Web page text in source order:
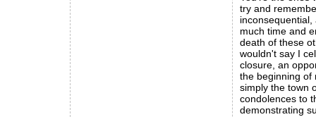
try and
much time and
death of these
wouldn't say I
closure, an
the beginning of
simply the town
condolences to
demonstrating